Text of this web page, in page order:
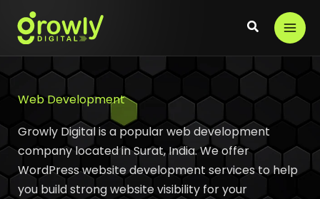
content
Web Development
Growly Digital is a popular web development
company located in Surat, India. We offer
WordPress website development services to help
you build strong website visibility for your